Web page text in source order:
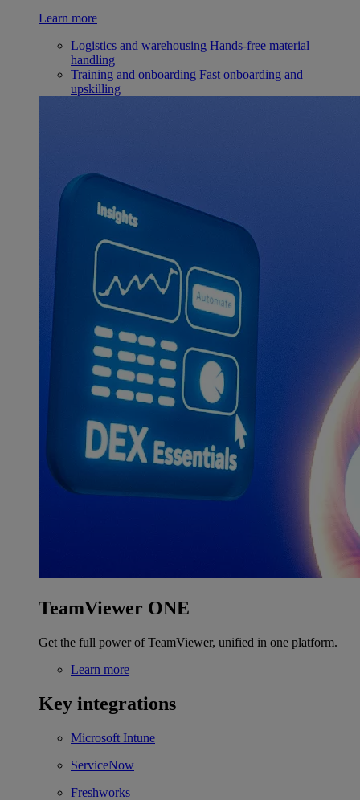
Learn more
Logistics and warehousing Hands-free material
handling
Training and onboarding Fast onboarding and
upskilling
TeamViewer ONE
Get the full power of TeamViewer, unified in one platform.
Learn more
Key integrations
Microsoft Intune
ServiceNow
Freshworks